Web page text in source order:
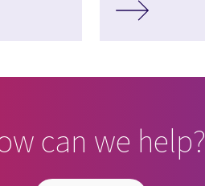
can we help?